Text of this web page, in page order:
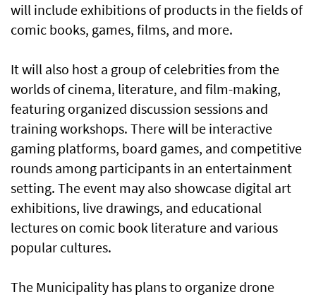
will include exhibitions of products in the fields of
comic books, games, films, and more.
It will also host a group of celebrities from the
worlds of cinema, literature, and film-making,
featuring organized discussion sessions and
training workshops. There will be interactive
gaming platforms, board games, and competitive
rounds among participants in an entertainment
setting. The event may also showcase digital art
exhibitions, live drawings, and educational
lectures on comic book literature and various
popular cultures.
The Municipality has plans to organize drone